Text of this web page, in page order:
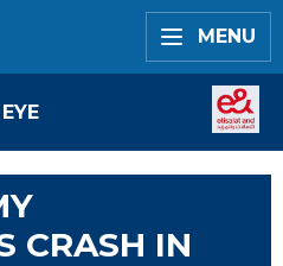
MENU
CRASH IN